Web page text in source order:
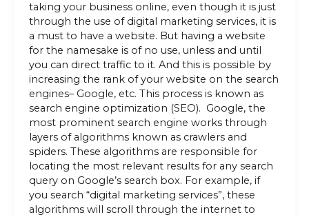
taking your business online, even though it is just
through the use of digital marketing services, it is
a must to have a website. But having a website
for the namesake is of no use, unless and until
you can direct traffic to it. And this is possible by
increasing the rank of your website on the search
engines– Google, etc. This process is known as
search engine optimization (SEO). Google, the
most prominent search engine works through
layers of algorithms known as crawlers and
spiders. These algorithms are responsible for
locating the most relevant results for any search
query on Google’s search box. For example, if
you search “digital marketing services”, these
algorithms will scroll through the internet to